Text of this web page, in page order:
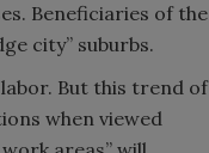
Beneficiaries of the
city” suburbs.
But this trend of
when viewed